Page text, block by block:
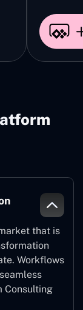
that is
Workflows
Consulting